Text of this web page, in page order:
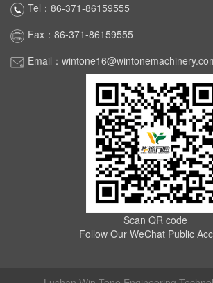
Tel：86-371-86159555
Fax：86-371-86159555
Email：
Scan QR code
Follow Our WeChat Public